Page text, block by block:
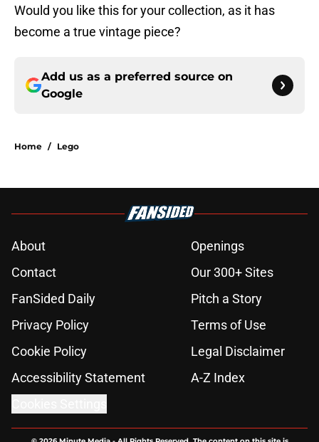
Would you like this for your collection, as it has
become a true vintage piece?
Add us as a preferred source on
Google
Home / Lego
About
Openings
Contact
Our 300+ Sites
FanSided Daily
Pitch a Story
Privacy Policy
Terms of Use
Cookie Policy
Legal Disclaimer
Accessibility Statement
A-Z Index